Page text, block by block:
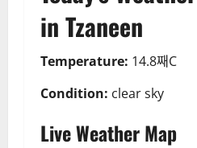
in Tzaneen
Temperature: 14.8째C
Condition: clear sky
Live Weather Map